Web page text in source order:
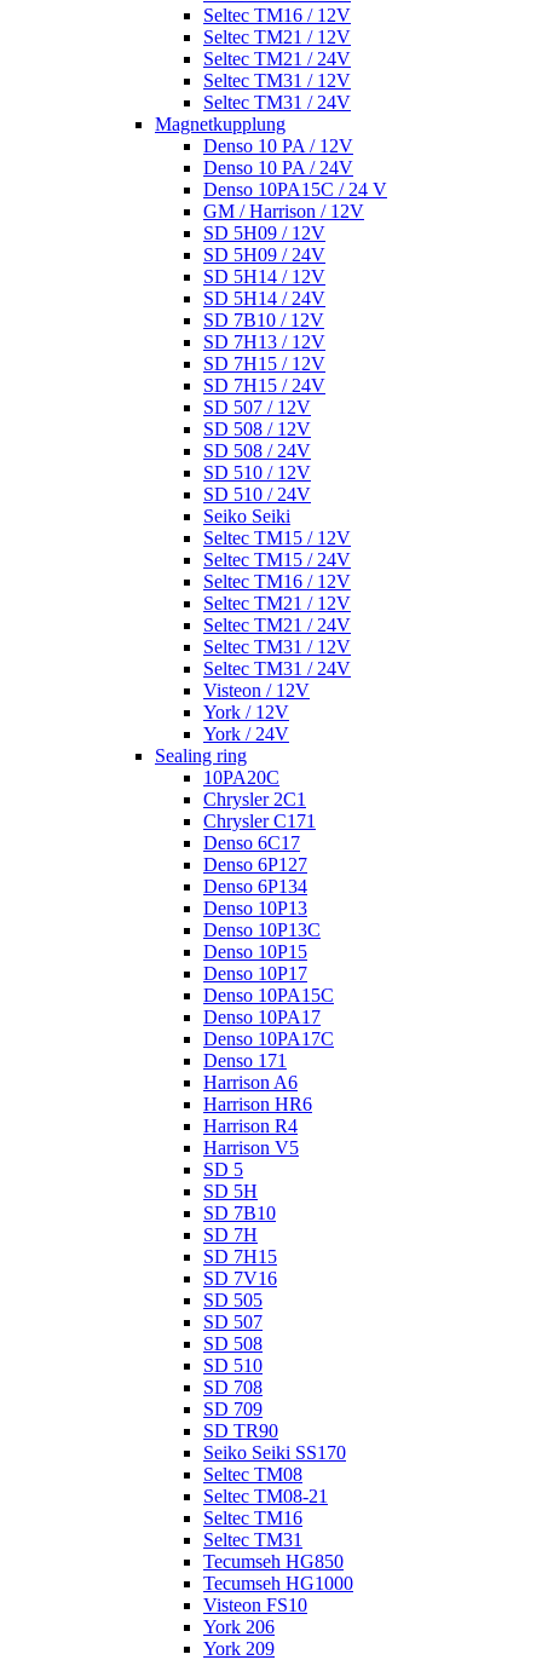
Seltec TM16 / 12V
Seltec TM21 / 12V
Seltec TM21 / 24V
Seltec TM31 / 12V
Seltec TM31 / 24V
Magnetkupplung
Denso 10 PA / 12V
Denso 10 PA / 24V
Denso 10PA15C / 24 V
GM / Harrison / 12V
SD 5H09 / 12V
SD 5H09 / 24V
SD 5H14 / 12V
SD 5H14 / 24V
SD 7B10 / 12V
SD 7H13 / 12V
SD 7H15 / 12V
SD 7H15 / 24V
SD 507 / 12V
SD 508 / 12V
SD 508 / 24V
SD 510 / 12V
SD 510 / 24V
Seiko Seiki
Seltec TM15 / 12V
Seltec TM15 / 24V
Seltec TM16 / 12V
Seltec TM21 / 12V
Seltec TM21 / 24V
Seltec TM31 / 12V
Seltec TM31 / 24V
Visteon / 12V
York / 12V
York / 24V
Sealing ring
10PA20C
Chrysler 2C1
Chrysler C171
Denso 6C17
Denso 6P127
Denso 6P134
Denso 10P13
Denso 10P13C
Denso 10P15
Denso 10P17
Denso 10PA15C
Denso 10PA17
Denso 10PA17C
Denso 171
Harrison A6
Harrison HR6
Harrison R4
Harrison V5
SD 5
SD 5H
SD 7B10
SD 7H
SD 7H15
SD 7V16
SD 505
SD 507
SD 508
SD 510
SD 708
SD 709
SD TR90
Seiko Seiki SS170
Seltec TM08
Seltec TM08-21
Seltec TM16
Seltec TM31
Tecumseh HG850
Tecumseh HG1000
Visteon FS10
York 206
York 209